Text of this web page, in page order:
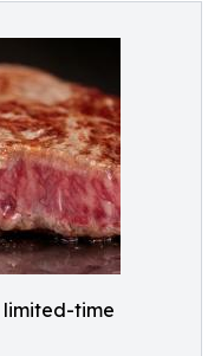
limited-time